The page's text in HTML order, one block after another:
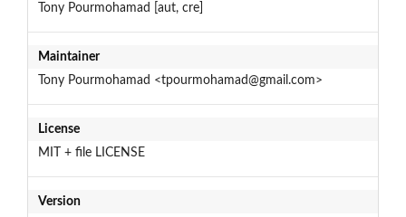
Tony Pourmohamad [aut, cre]
Maintainer
Tony Pourmohamad <tpourmohamad@gmail.com>
License
MIT + file LICENSE
Version